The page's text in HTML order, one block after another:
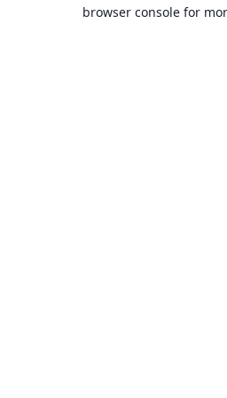
browser console for